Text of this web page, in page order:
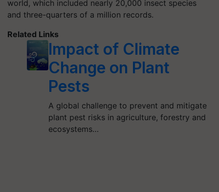
world, which included nearly 20,000 insect species
and three-quarters of a million records.
Related Links
Impact of Climate
Change on Plant
Pests
A global challenge to prevent and mitigate
plant pest risks in agriculture, forestry and
ecosystems…